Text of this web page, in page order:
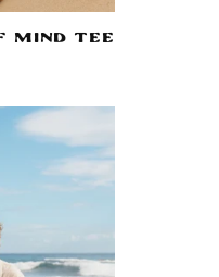
Mind Tee